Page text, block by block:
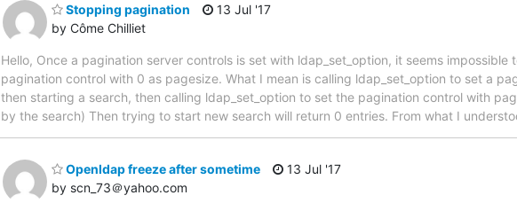
Stopping pagination
by Côme Chilliet
13 Jul '17
Hello, Once a pagination server controls is set with ldap_set_option, it seems
pagination control with 0 as pagesize. What I mean is calling ldap_set_option to set a
then starting a search, then calling ldap_set_option to set the pagination control with
by the search) Then trying to start new search will return 0 entries. From what I
Openldap freeze after sometime
by scn_73＠yahoo.com
13 Jul '17